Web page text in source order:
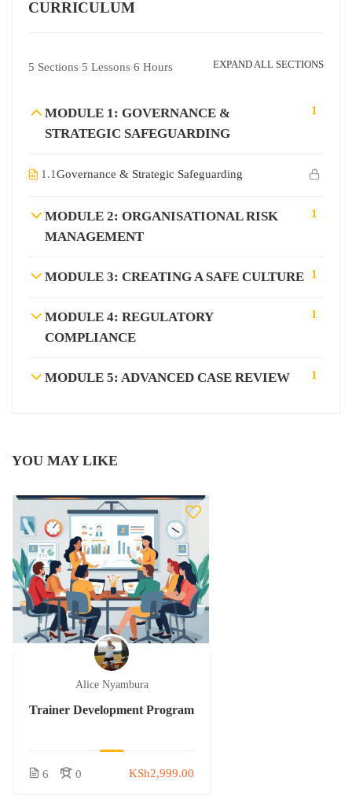
CURRICULUM
5 Sections 5 Lessons 6 Hours EXPAND ALL SECTIONS
MODULE 1: GOVERNANCE &
STRATEGIC SAFEGUARDING
1
1.1Governance & Strategic Safeguarding
MODULE 2: ORGANISATIONAL RISK
MANAGEMENT
1
MODULE 3: CREATING A SAFE CULTURE 1
MODULE 4: REGULATORY
COMPLIANCE
1
MODULE 5: ADVANCED CASE REVIEW 1
YOU MAY LIKE
Alice Nyambura
Trainer Development Program
6 0 KSh2,999.00